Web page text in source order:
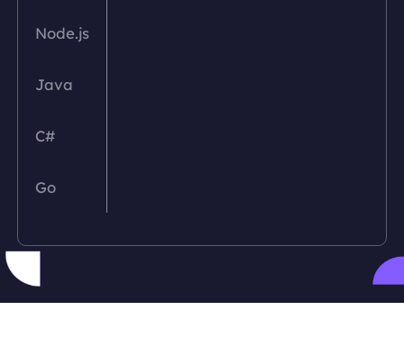
Node.js
Java
C#
Go
Python